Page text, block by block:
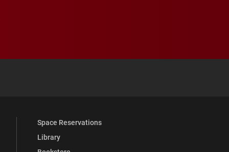
Full Social Media List
Space Reservations
Library